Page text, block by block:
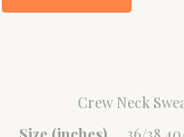
Crew Neck